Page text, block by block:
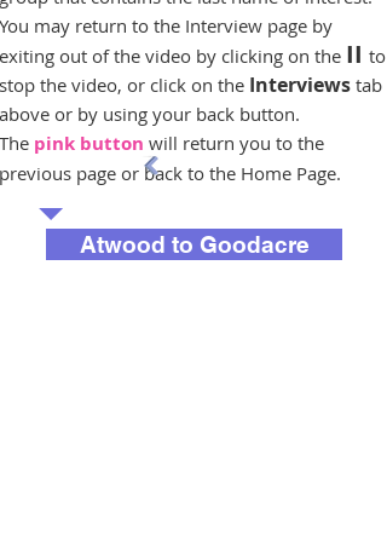
You may return to the Interview page by
exiting out of the video by clicking on the II to
stop the video, or click on the Interviews tab
above or by using your back button.
The pink button will return you to the
previous page or back to the Home Page.
Atwood to Goodacre